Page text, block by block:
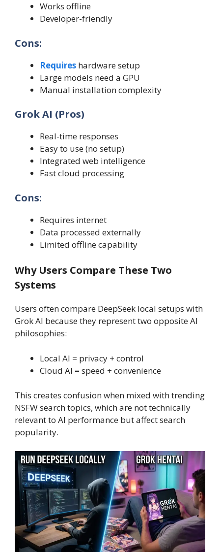
Works offline
Developer-friendly
Cons:
Requires hardware setup
Large models need a GPU
Manual installation complexity
Grok AI (Pros)
Real-time responses
Easy to use (no setup)
Integrated web intelligence
Fast cloud processing
Cons:
Requires internet
Data processed externally
Limited offline capability
Why Users Compare These Two
Systems
Users often compare DeepSeek local setups with
Grok AI because they represent two opposite AI
philosophies:
Local AI = privacy + control
Cloud AI = speed + convenience
This creates confusion when mixed with trending
NSFW search topics, which are not technically
relevant to AI performance but affect search
popularity.